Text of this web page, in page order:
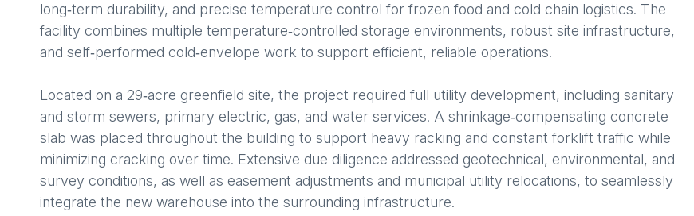
long‑term durability, and precise temperature control for frozen food and cold chain logistics. The
facility combines multiple temperature‑controlled storage environments, robust site infrastructure,
and self‑performed cold‑envelope work to support efficient, reliable operations.
Located on a 29‑acre greenfield site, the project required full utility development, including sanitary
and storm sewers, primary electric, gas, and water services. A shrinkage‑compensating concrete
slab was placed throughout the building to support heavy racking and constant forklift traffic while
minimizing cracking over time. Extensive due diligence addressed geotechnical, environmental, and
survey conditions, as well as easement adjustments and municipal utility relocations, to seamlessly
integrate the new warehouse into the surrounding infrastructure.